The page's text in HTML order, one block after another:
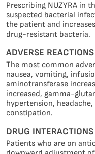
Prescribing NUZYRA in
suspected bacterial
the patient and
drug-resistant bacteria.
ADVERSE REACTIONS
The most common
nausea, vomiting,
aminotransferase
increased, gamma-
hypertension,
constipation.
DRUG INTERACTIONS
Patients who are on